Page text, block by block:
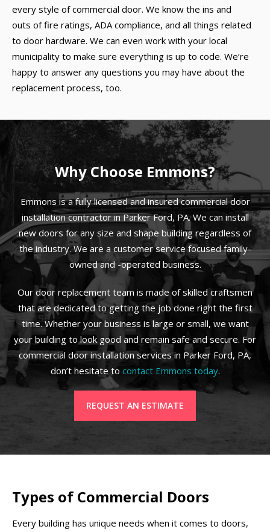
every style of commercial door. We know the ins and
outs of fire ratings, ADA compliance, and all things related
to door hardware. We can even work with your local
municipality to make sure everything is up to code. We’re
happy to answer any questions you may have about the
replacement process, too.
Why Choose Emmons?
Emmons is a fully licensed and insured commercial door
installation contractor in Parker Ford, PA. We can install
new doors for any size and shape building regardless of
the industry. We are a customer service focused family-
owned and -operated business.
Our door replacement team is made of skilled craftsmen
that are dedicated to getting the job done right the first
time. Whether your business is large or small, we want
your building to look good and remain safe and secure. For
commercial door installation services in Parker Ford, PA,
don’t hesitate to contact Emmons today.
REQUEST AN ESTIMATE
Types of Commercial Doors
Every building has unique needs when it comes to doors,